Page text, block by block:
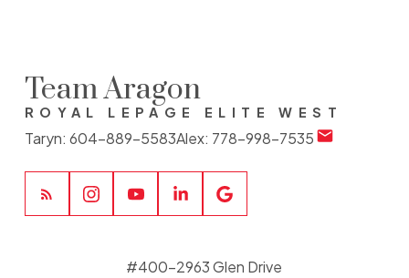
Team Aragon
ROYAL LEPAGE ELITE WEST
Taryn: 604-889-5583Alex: 778-998-7535
#400-2963 Glen Drive